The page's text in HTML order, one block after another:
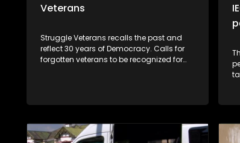
Veterans
Struggle Veterans recalls the past and
reflect 30 years of Democracy. Calls for
forgotten veterans to be recognized for
Abrahms, Mmgauta Molefe and Dan
down by the current democracy.